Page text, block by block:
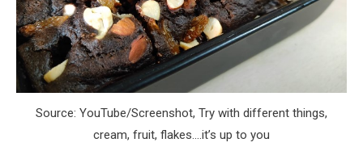
Source: YouTube/Screenshot, Try with different things,
cream, fruit, flakes….it’s up to you